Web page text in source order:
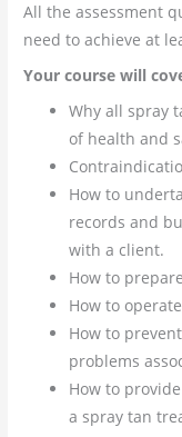
All the assessment
need to achieve at
Your course will
Why all spray
of health and
How to
records and
with a client.
How to
How to
How to
problems
How to
a spray tan